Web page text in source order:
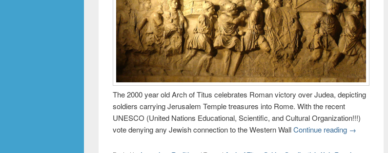
The 2000 year old Arch of Titus celebrates Roman victory over Judea, depicting
soldiers carrying Jerusalem Temple treasures into Rome. With the recent
UNESCO (United Nations Educational, Scientific, and Cultural Organization!!!)
vote denying any Jewish connection to the Western WallContinue reading →